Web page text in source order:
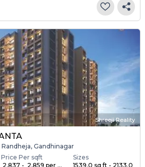
Shreeji Reality
Randheja, Gandhinagar
Price Per sqft
₹ 2,837 - ₹ 2,859 per ...
Sizes
1539.0 sq ft - 2133.0